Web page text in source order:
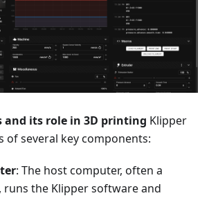
and its role in 3D printing Klipper
of several key components:
: The host computer, often a
runs the Klipper software and